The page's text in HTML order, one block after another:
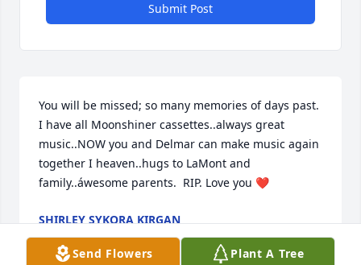
Submit Post
You will be missed; so many memories of days past.
I have all Moonshiner cassettes..always great
music..NOW you and Delmar can make music again
together I heaven..hugs to LaMont and
family..áwesome parents.  RIP. Love you ❤️
SHIRLEY SYKORA KIRGAN
Apr 26, 2025
Send Flowers Plant A Tree